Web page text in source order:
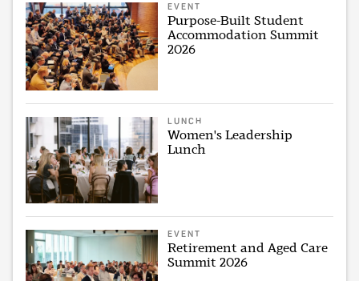
EVENT
Purpose-Built Student
Accommodation Summit
2026
LUNCH
Women's Leadership
Lunch
EVENT
Retirement and Aged Care
Summit 2026